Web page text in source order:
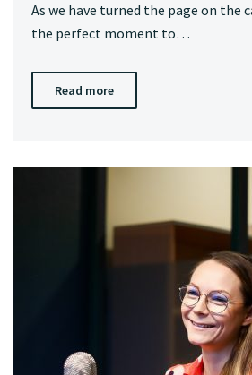
As we have turned the page on the
the perfect moment to…
Read more